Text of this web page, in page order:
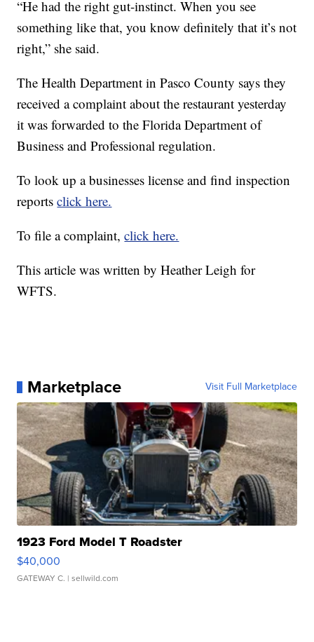
“He had the right gut-instinct. When you see
something like that, you know definitely that it’s not
right,” she said.
The Health Department in Pasco County says they
received a complaint about the restaurant yesterday
it was forwarded to the Florida Department of
Business and Professional regulation.
To look up a businesses license and find inspection
reportsclick here.
To file a complaint,click here.
This article was written by Heather Leigh for
WFTS.
Marketplace Visit Full Marketplace
1923 Ford Model T Roadster
$40,000
GATEWAY C. | sellwild.com